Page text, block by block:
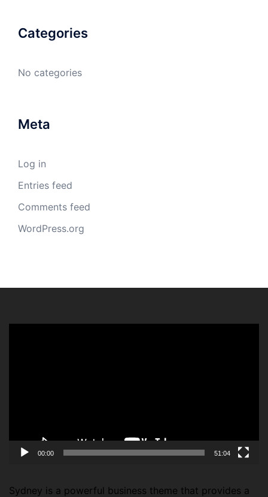
Categories
No categories
Meta
Log in
Entries feed
Comments feed
WordPress.org
00:00 51:04
Sydney is a powerful business theme that provides a